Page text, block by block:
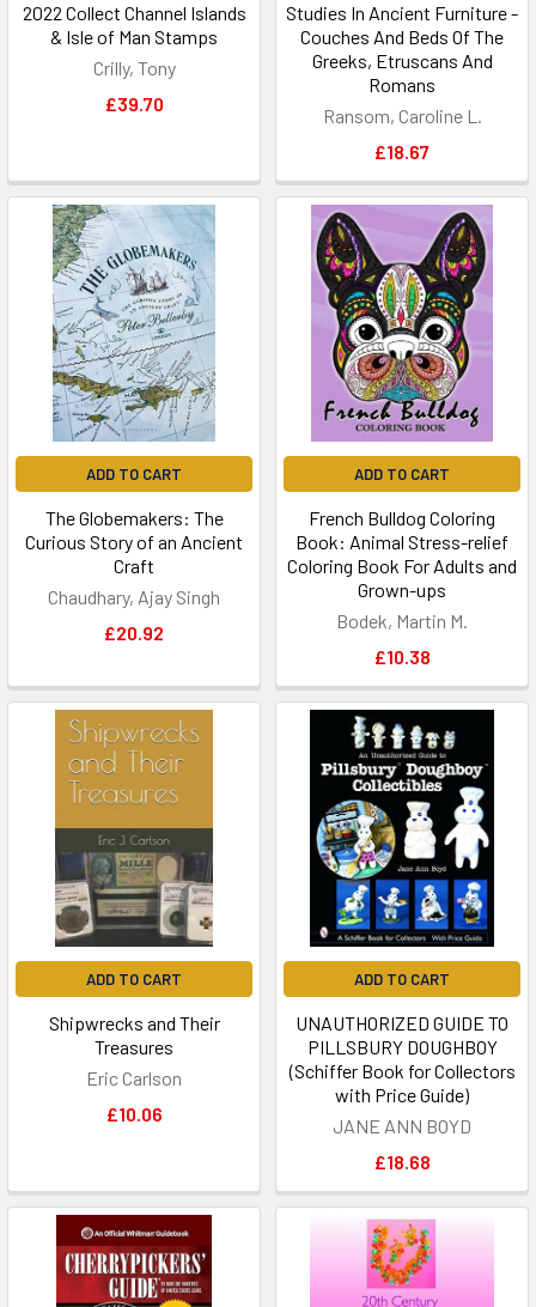
2022 Collect Channel Islands
& Isle of Man Stamps
Crilly, Tony
£39.70
Studies In Ancient Furniture -
Couches And Beds Of The
Greeks, Etruscans And
Romans
Ransom, Caroline L.
£18.67
ADD TO CART
The Globemakers: The
Curious Story of an Ancient
Craft
Chaudhary, Ajay Singh
£20.92
ADD TO CART
French Bulldog Coloring
Book: Animal Stress-relief
Coloring Book For Adults and
Grown-ups
Bodek, Martin M.
£10.38
ADD TO CART
Shipwrecks and Their
Treasures
Eric Carlson
£10.06
ADD TO CART
UNAUTHORIZED GUIDE TO
PILLSBURY DOUGHBOY
(Schiffer Book for Collectors
with Price Guide)
JANE ANN BOYD
£18.68